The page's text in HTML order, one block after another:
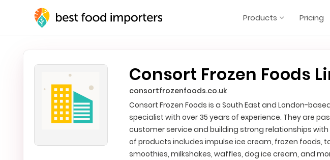
Products Pricing
Consort Frozen Foods
consortfrozenfoods.co.uk
Consort Frozen Foods is a South East and London-
specialist with over 35 years of experience. They are
customer service and building strong relationships
of products includes impulse ice cream, frozen foods,
smoothies, milkshakes, waffles, dog ice cream, and